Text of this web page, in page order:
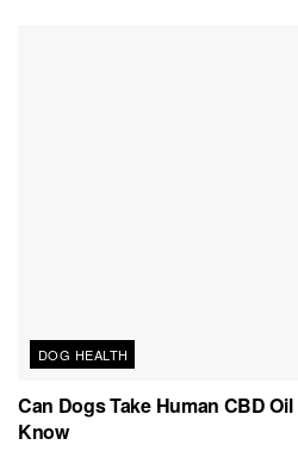
DOG HEALTH
Can Dogs Take Human CBD
Know